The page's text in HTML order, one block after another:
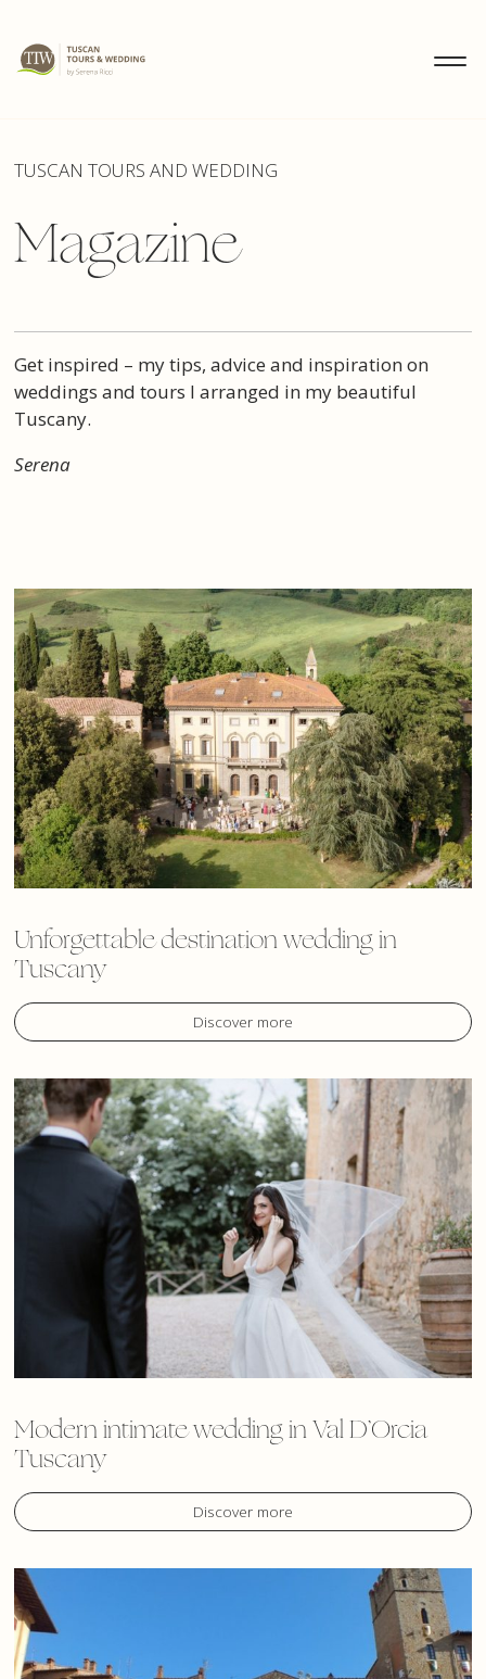
TUSCAN TOURS AND WEDDING
Magazine
Get inspired – my tips, advice and inspiration on
weddings and tours I arranged in my beautiful
Tuscany.
Serena
Unforgettable destination wedding in
Tuscany
Discover more
Modern intimate wedding in Val D’Orcia
Tuscany
Discover more
MENU DE
DISCOVER
WEDDINGS